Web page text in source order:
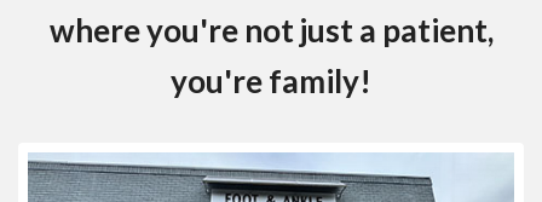
where you're not just a patient,
you're family!